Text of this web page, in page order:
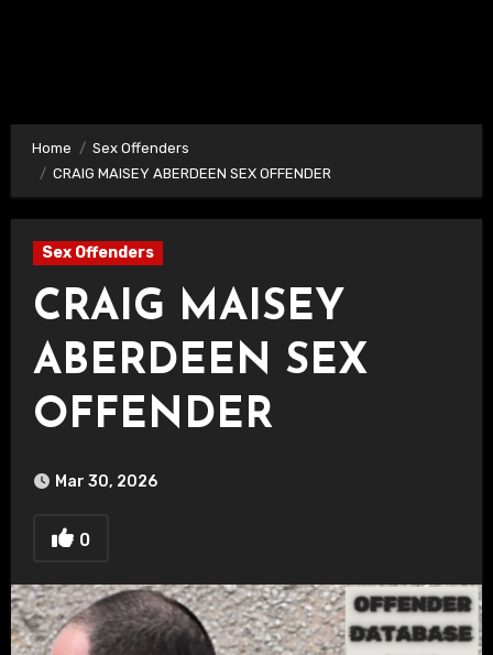
Home
Sex Offenders
CRAIG MAISEY ABERDEEN SEX OFFENDER
Sex Offenders
CRAIG MAISEY
ABERDEEN SEX
OFFENDER
Mar 30, 2026
0